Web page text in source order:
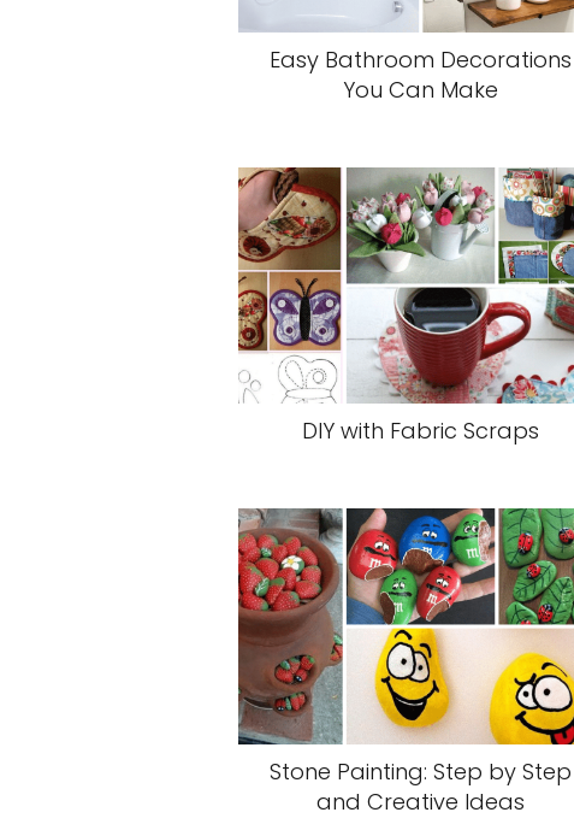
Easy Bathroom Decorations
You Can Make
DIY with Fabric Scraps
Stone Painting: Step by Step
and Creative Ideas